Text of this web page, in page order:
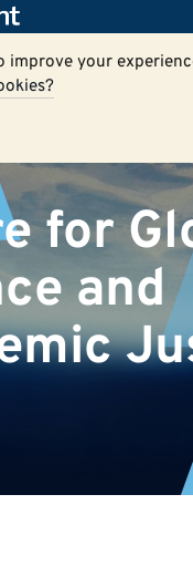
improve your
for
and